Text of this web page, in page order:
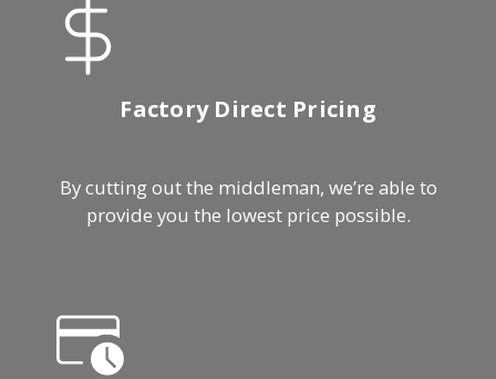
Factory Direct Pricing
By cutting out the middleman, we’re able to
provide you the lowest price possible.